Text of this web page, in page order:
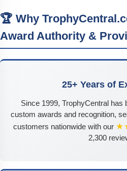
🏆 Why
Award Authority &
25+ Years of
Since 1999, TrophyCentral has
custom awards and recognition,
customers nationwide with our
2,300